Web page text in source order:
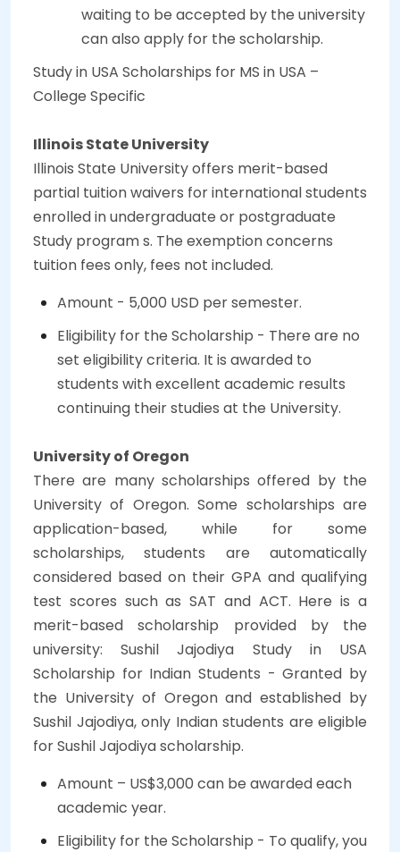
waiting to be accepted by the university
can also apply for the scholarship.
Study in USA Scholarships for MS in USA –
College Specific
Illinois State University
Illinois State University offers merit-based
partial tuition waivers for international students
enrolled in undergraduate or postgraduate
Study program s. The exemption concerns
tuition fees only, fees not included.
Amount - 5,000 USD per semester.
Eligibility for the Scholarship - There are no
set eligibility criteria. It is awarded to
students with excellent academic results
continuing their studies at the University.
University of Oregon
There are many scholarships offered by the
University of Oregon. Some scholarships are
application-based, while for some
scholarships, students are automatically
considered based on their GPA and qualifying
test scores such as SAT and ACT. Here is a
merit-based scholarship provided by the
university: Sushil Jajodiya Study in USA
Scholarship for Indian Students - Granted by
the University of Oregon and established by
Sushil Jajodiya, only Indian students are eligible
for Sushil Jajodiya scholarship.
Amount – US$3,000 can be awarded each
academic year.
Eligibility for the Scholarship - To qualify, you